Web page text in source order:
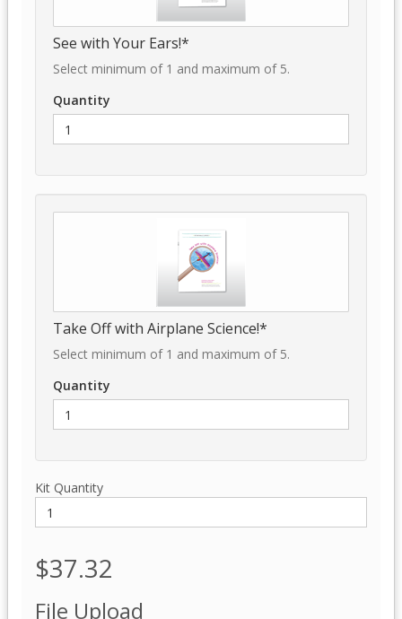
See with Your Ears!*
Select minimum of 1 and maximum of 5.
Quantity
Take Off with Airplane Science!*
Select minimum of 1 and maximum of 5.
Quantity
Kit Quantity
$37.32
File Upload